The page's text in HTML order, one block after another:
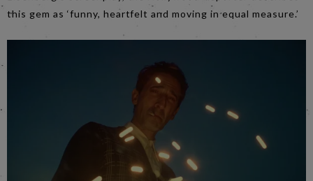
this gem as ‘funny, heartfelt and moving in equal measure.’